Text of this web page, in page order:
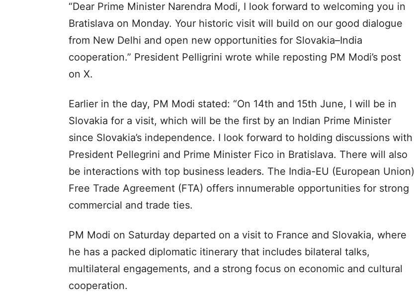
“Dear Prime Minister Narendra Modi, I look forward to welcoming you in
Bratislava on Monday. Your historic visit will build on our good dialogue
from New Delhi and open new opportunities for Slovakia–India
cooperation.” President Pelligrini wrote while reposting PM Modi’s post
on X.
Earlier in the day, PM Modi stated: “On 14th and 15th June, I will be in
Slovakia for a visit, which will be the first by an Indian Prime Minister
since Slovakia’s independence. I look forward to holding discussions with
President Pellegrini and Prime Minister Fico in Bratislava. There will also
be interactions with top business leaders. The India-EU (European Union)
Free Trade Agreement (FTA) offers innumerable opportunities for strong
commercial and trade ties.
PM Modi on Saturday departed on a visit to France and Slovakia, where
he has a packed diplomatic itinerary that includes bilateral talks,
multilateral engagements, and a strong focus on economic and cultural
cooperation.